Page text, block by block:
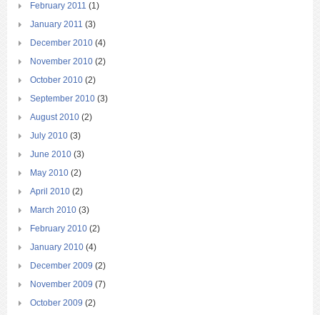
February 2011 (1)
January 2011 (3)
December 2010 (4)
November 2010 (2)
October 2010 (2)
September 2010 (3)
August 2010 (2)
July 2010 (3)
June 2010 (3)
May 2010 (2)
April 2010 (2)
March 2010 (3)
February 2010 (2)
January 2010 (4)
December 2009 (2)
November 2009 (7)
October 2009 (2)